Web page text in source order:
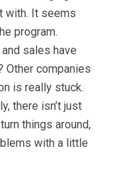
with. It seems
program.
sales have
Other companies
is really stuck.
there isn’t just
things around,
with a little